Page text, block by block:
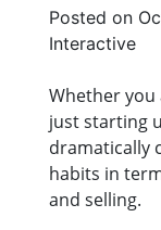
Posted on
Interactive
Whether you
just starting
dramatically
habits in
and selling.